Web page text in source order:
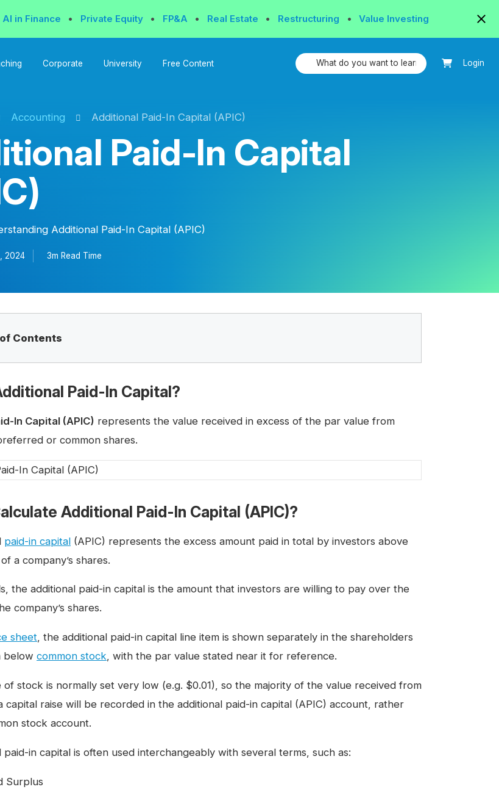
AI in Finance • Private Equity • FP&A • Real Estate • Restructuring • Value Investing
Corporate University Free Content Login
Accounting Additional Paid-In Capital (APIC)
Paid-In Capital
Additional Paid-In Capital (APIC)
2024 3m Read Time
Contents
Paid-In Capital?
In Capital (APIC) represents the value received in excess of the par value from
or common shares.
Additional Paid-In Capital (APIC)?
paid-in capital (APIC) represents the excess amount paid in total by investors above
of a company’s shares.
the additional paid-in capital is the amount that investors are willing to pay over the
company’s shares.
sheet, the additional paid-in capital line item is shown separately in the shareholders
below common stock, with the par value stated near it for reference.
of stock is normally set very low (e.g. $0.01), so the majority of the value received from
capital raise will be recorded in the additional paid-in capital (APIC) account, rather
stock account.
paid-in capital is often used interchangeably with several terms, such as:
Surplus